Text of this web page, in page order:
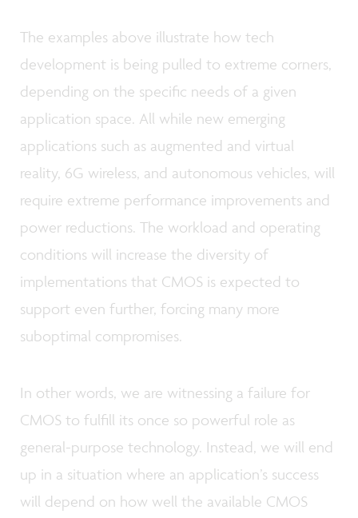
The examples above illustrate how tech
development is being pulled to extreme corners,
depending on the specific needs of a given
application space. All while new emerging
applications such as augmented and virtual
reality, 6G wireless, and autonomous vehicles, will
require extreme performance improvements and
power reductions. The workload and operating
conditions will increase the diversity of
implementations that CMOS is expected to
support even further, forcing many more
suboptimal compromises.
In other words, we are witnessing a failure for
CMOS to fulfill its once so powerful role as
general-purpose technology. Instead, we will end
up in a situation where an application’s success
will depend on how well the available CMOS